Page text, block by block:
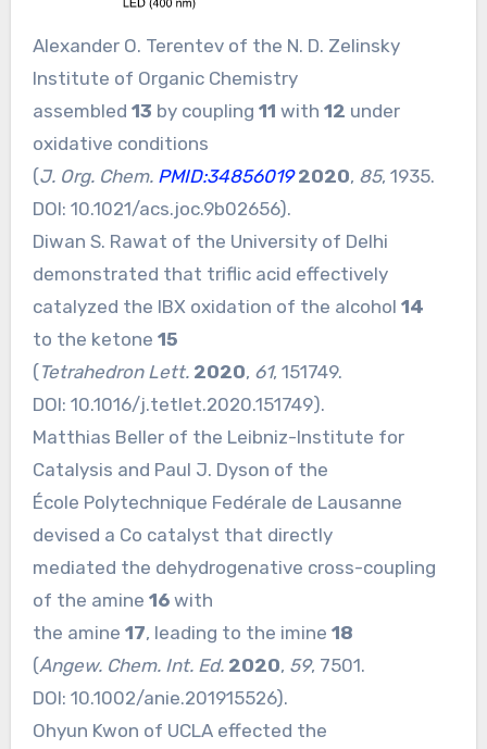
Alexander O. Terentev of the N. D. Zelinsky
Institute of Organic Chemistry
assembled 13 by coupling 11 with 12 under
oxidative conditions
(J. Org. Chem. PMID:34856019 2020, 85, 1935.
DOI: 10.1021/acs.joc.9b02656).
Diwan S. Rawat of the University of Delhi
demonstrated that triflic acid effectively
catalyzed the IBX oxidation of the alcohol 14
to the ketone 15
(Tetrahedron Lett. 2020, 61, 151749.
DOI: 10.1016/j.tetlet.2020.151749).
Matthias Beller of the Leibniz-Institute for
Catalysis and Paul J. Dyson of the
École Polytechnique Fedérale de Lausanne
devised a Co catalyst that directly
mediated the dehydrogenative cross-coupling
of the amine 16with
the amine 17, leading to the imine 18
(Angew. Chem. Int. Ed. 2020, 59, 7501.
DOI: 10.1002/anie.201915526).
Ohyun Kwon of UCLA effected the